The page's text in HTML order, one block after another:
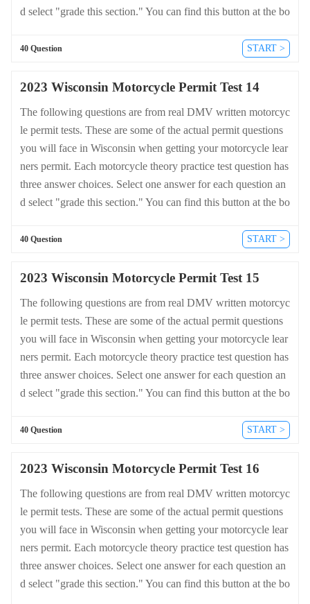
d select "grade this section." You can find this button at the bo
ns and answers for Wisconsin please visit https://cheat-sheets.
40 Question START >
2023 Wisconsin Motorcycle Permit Test 14
The following questions are from real DMV written motorcyc
le permit tests. These are some of the actual permit questions
you will face in Wisconsin when getting your motorcycle lear
ners permit. Each motorcycle theory practice test question has
three answer choices. Select one answer for each question an
d select "grade this section." You can find this button at the bo
ns and answers for Wisconsin please visit https://cheat-sheets.
40 Question START >
2023 Wisconsin Motorcycle Permit Test 15
The following questions are from real DMV written motorcyc
le permit tests. These are some of the actual permit questions
you will face in Wisconsin when getting your motorcycle lear
ners permit. Each motorcycle theory practice test question has
three answer choices. Select one answer for each question an
d select "grade this section." You can find this button at the bo
ns and answers for Wisconsin please visit https://cheat-sheets.
40 Question START >
2023 Wisconsin Motorcycle Permit Test 16
The following questions are from real DMV written motorcyc
le permit tests. These are some of the actual permit questions
you will face in Wisconsin when getting your motorcycle lear
ners permit. Each motorcycle theory practice test question has
three answer choices. Select one answer for each question an
d select "grade this section." You can find this button at the bo